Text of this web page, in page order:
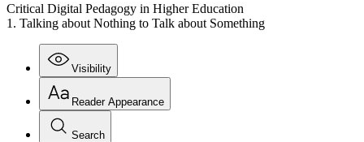
Critical Digital Pedagogy in Higher Education
1. Talking about Nothing to Talk about Something
Visibility
Reader Appearance
Search